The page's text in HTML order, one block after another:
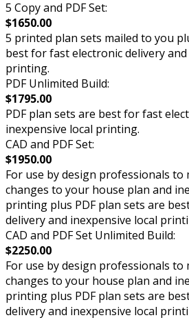
5 Copy and PDF Set:
$1650.00
5 printed plan sets mailed to you
best for fast electronic delivery
printing.
PDF Unlimited Build:
$1795.00
PDF plan sets are best for fast
inexpensive local printing.
CAD and PDF Set:
$1950.00
For use by design professionals to
changes to your house plan and
printing plus PDF plan sets are
delivery and inexpensive local
CAD and PDF Set Unlimited Build:
$2250.00
For use by design professionals to
changes to your house plan and
printing plus PDF plan sets are
delivery and inexpensive local